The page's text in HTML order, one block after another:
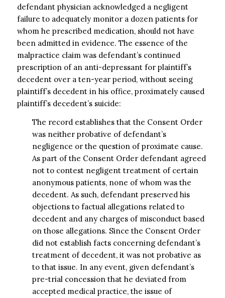
defendant physician acknowledged a negligent
failure to adequately monitor a dozen patients for
whom he prescribed medication, should not have
been admitted in evidence. The essence of the
malpractice claim was defendant’s continued
prescription of an anti-depressant for plaintiff’s
decedent over a ten-year period, without seeing
plaintiff’s decedent in his office, proximately caused
plaintiff’s decedent’s suicide:
The record establishes that the Consent Order
was neither probative of defendant’s
negligence or the question of proximate cause.
As part of the Consent Order defendant agreed
not to contest negligent treatment of certain
anonymous patients, none of whom was the
decedent. As such, defendant preserved his
objections to factual allegations related to
decedent and any charges of misconduct based
on those allegations. Since the Consent Order
did not establish facts concerning defendant’s
treatment of decedent, it was not probative as
to that issue. In any event, given defendant’s
pre-trial concession that he deviated from
accepted medical practice, the issue of